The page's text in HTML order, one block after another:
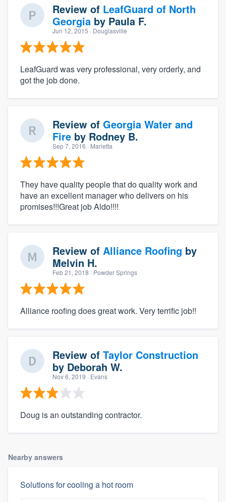
Review of LeafGuard of North
Georgia by Paula F.
Jun 12, 2015 · Douglasville
LeafGuard was very professional, very orderly, and
got the job done.
Review of Georgia Water and
Fire by Rodney B.
Sep 7, 2016 · Marietta
They have quality people that do quality work and
have an excellent manager who delivers on his
promises!!!Great job Aldo!!!!
Review of Alliance Roofing by
Melvin H.
Feb 21, 2018 · Powder Springs
Alliance roofing does great work. Very terrific job!!
Review of Taylor Construction
by Deborah W.
Nov 6, 2019 · Evans
Doug is an outstanding contractor.
Nearby answers
Solutions for cooling a hot room